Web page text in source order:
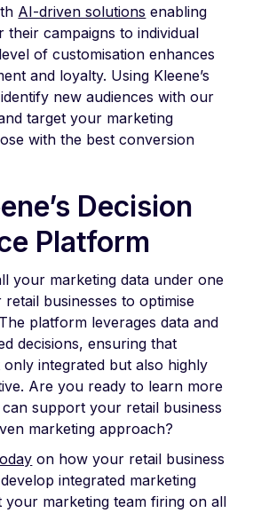
AI-driven solutions enabling
their campaigns to individual
of customisation enhances
and loyalty. Using Kleene’s
new audiences with our
target your marketing
with the best conversion
Decision
Platform
your marketing data under one
businesses to optimise
platform leverages data and
decisions, ensuring that
integrated but also highly
Are you ready to learn more
support your retail business
marketing approach?
on how your retail business
integrated marketing
your marketing team firing on all